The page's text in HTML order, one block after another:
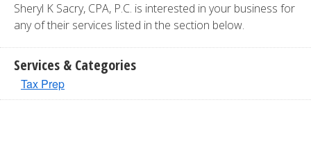
Sheryl K Sacry, CPA, P.C. is interested in your business for
any of their services listed in the section below.
Services & Categories
Tax Prep